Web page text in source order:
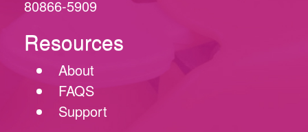
80866-5909
Resources
About
FAQS
Support